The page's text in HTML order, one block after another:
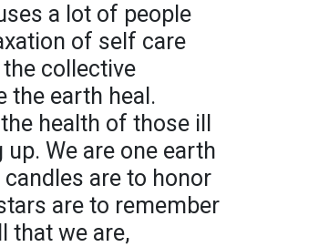
a lot of people
of self care
collective
the earth heal.
health of those ill
We are one earth
are to honor
are to remember
that we are,